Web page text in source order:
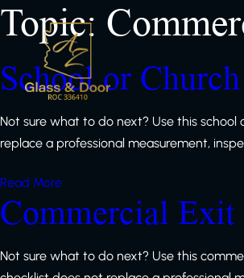
Topic:
School or
Not sure what to do next? Use this
replace a professional measurement,
Read More
Commercial Exit
Not sure what to do next? Use this